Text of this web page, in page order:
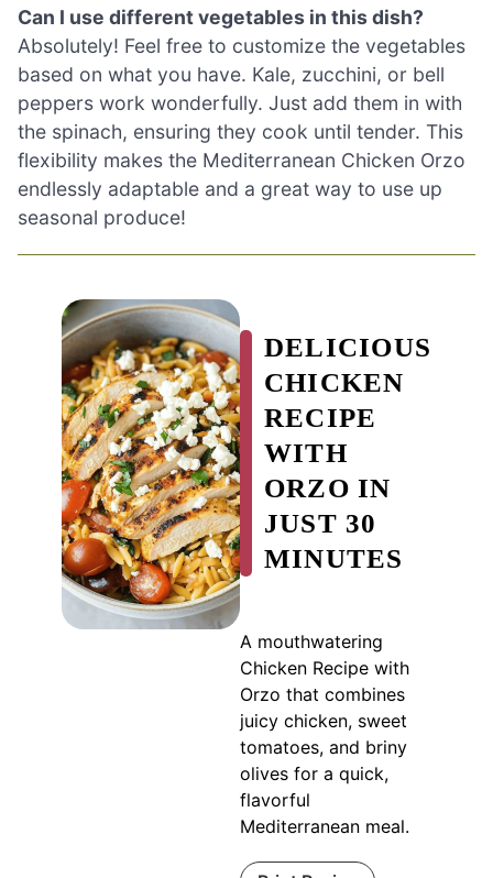
Can I use different vegetables in this dish?
Absolutely! Feel free to customize the vegetables
based on what you have. Kale, zucchini, or bell
peppers work wonderfully. Just add them in with
the spinach, ensuring they cook until tender. This
flexibility makes the Mediterranean Chicken Orzo
endlessly adaptable and a great way to use up
seasonal produce!
DELICIOUS
CHICKEN
RECIPE
WITH
ORZO IN
JUST 30
MINUTES
A mouthwatering
Chicken Recipe with
Orzo that combines
juicy chicken, sweet
tomatoes, and briny
olives for a quick,
flavorful
Mediterranean meal.